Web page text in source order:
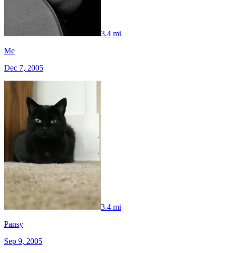
3.4 mi
Me
Dec 7, 2005
3.4 mi
Pansy
Sep 9, 2005